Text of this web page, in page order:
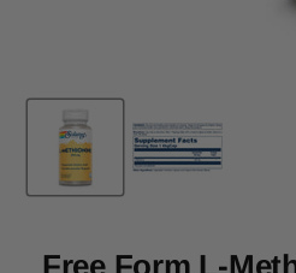
Free Form L-